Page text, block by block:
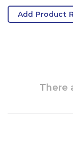
Add Product
There